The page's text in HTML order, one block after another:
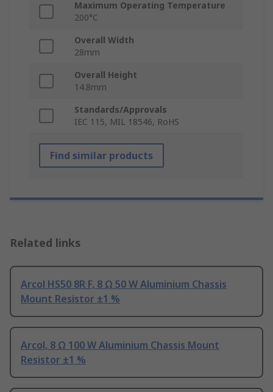
Maximum Operating Temperature
200°C
Overall Width
28mm
Overall Height
14.8mm
Standards/Approvals
IEC 115, MIL 18546, RoHS
Find similar products
Related links
Arcol HS50 8R F, 8 Ω 50 W Aluminium Chassis
Mount Resistor ±1 %
Arcol, 8 Ω 100 W Aluminium Chassis Mount
Resistor ±1 %